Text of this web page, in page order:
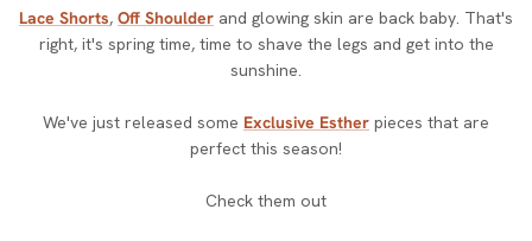
Lace Shorts, Off Shoulder and glowing skin are back baby. That's
right, it's spring time, time to shave the legs and get into the
sunshine.
We've just released some Exclusive Esther pieces that are
perfect this season!
Check them out